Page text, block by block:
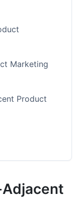
Marketing
Product